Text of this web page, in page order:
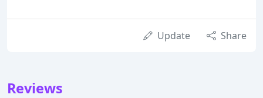
Update Share
Reviews